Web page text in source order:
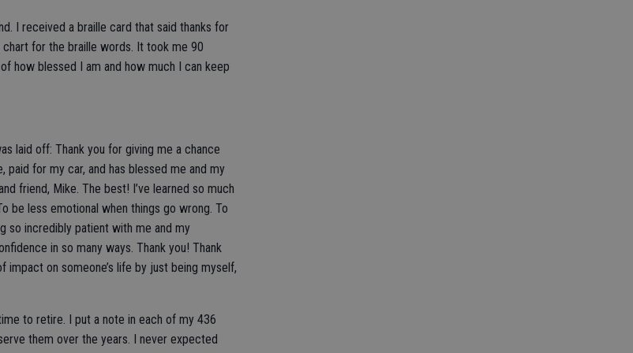
I received a braille card that said thanks for
for the braille words. It took me 90
how blessed I am and how much I can keep
laid off: Thank you for giving me a chance
for my car, and has blessed me and my
friend, Mike. The best! I’ve learned so much
be less emotional when things go wrong. To
so incredibly patient with me and my
in so many ways. Thank you! Thank
on someone’s life by just being myself,
to retire. I put a note in each of my 436
them over the years. I never expected